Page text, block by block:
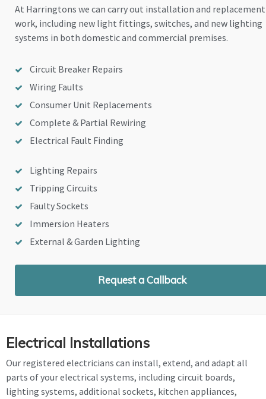
At Harringtons we can carry out installation and replacement
work, including new light fittings, switches, and new lighting
systems in both domestic and commercial premises.
Circuit Breaker Repairs
Wiring Faults
Consumer Unit Replacements
Complete & Partial Rewiring
Electrical Fault Finding
Lighting Repairs
Tripping Circuits
Faulty Sockets
Immersion Heaters
External & Garden Lighting
Request a Callback
Electrical Installations
Our registered electricians can install, extend, and adapt all
parts of your electrical systems, including circuit boards,
lighting systems, additional sockets, kitchen appliances,